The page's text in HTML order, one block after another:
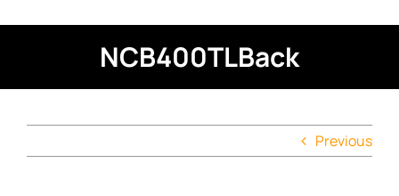
NCB400TLBack
Previous